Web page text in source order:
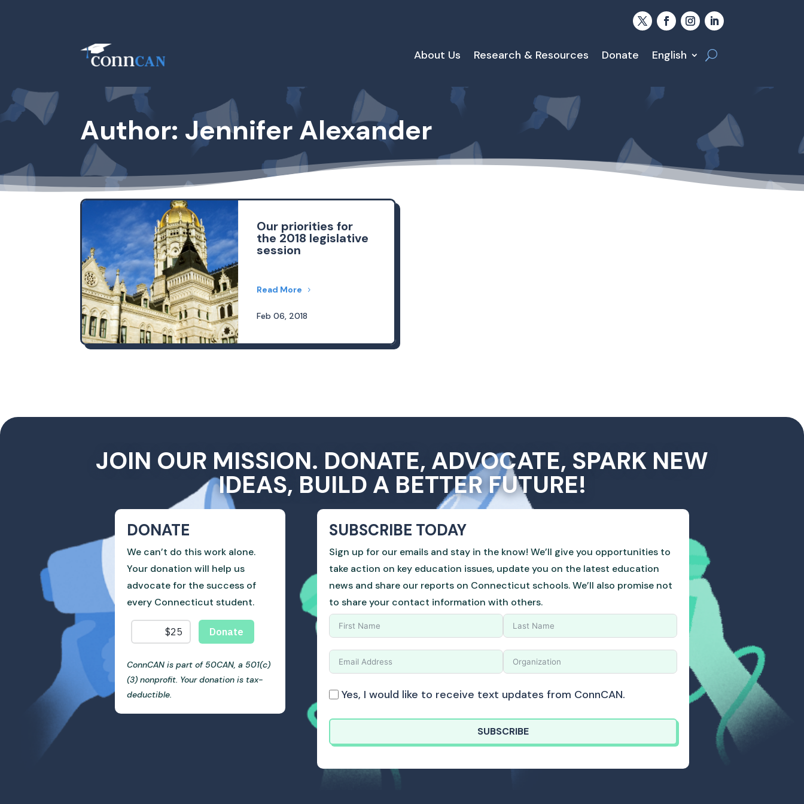
About Us Research & Resources Donate English
Author: Jennifer Alexander
Our priorities for
the 2018 legislative
session
Read More
Feb 06, 2018
JOIN OUR MISSION. DONATE, ADVOCATE, SPARK NEW
IDEAS, BUILD A BETTER FUTURE!
DONATE
We can’t do this work alone.
Your donation will help us
advocate for the success of
every Connecticut student.
ConnCAN is part of 50CAN, a 501(c)
(3) nonprofit. Your donation is tax-
deductible.
SUBSCRIBE TODAY
Sign up for our emails and stay in the know! We’ll give you opportunities to
take action on key education issues, update you on the latest education
news and share our reports on Connecticut schools. We’ll also promise not
to share your contact information with others.
Yes, I would like to receive text updates from ConnCAN.
SUBSCRIBE